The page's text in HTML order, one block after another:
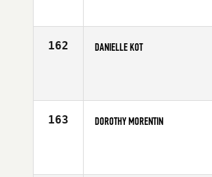
162 DANIELLE KOT
163 DOROTHY MORENTIN